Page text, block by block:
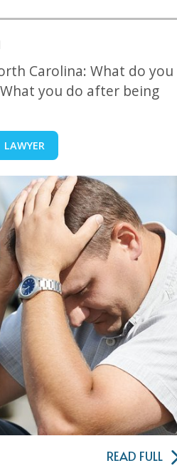
Carolina: What do you
you do after being
LAWYER
READ FULL